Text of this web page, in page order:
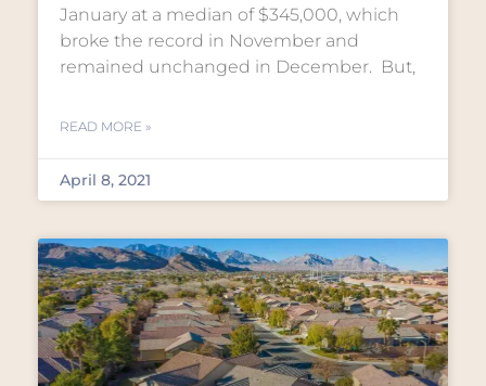
January at a median of $345,000, which
broke the record in November and
remained unchanged in December. But,
READ MORE »
April 8, 2021